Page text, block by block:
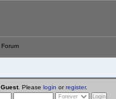
Guest. Please login orregister.